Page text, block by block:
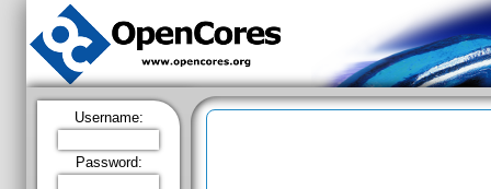
Username:
Password: